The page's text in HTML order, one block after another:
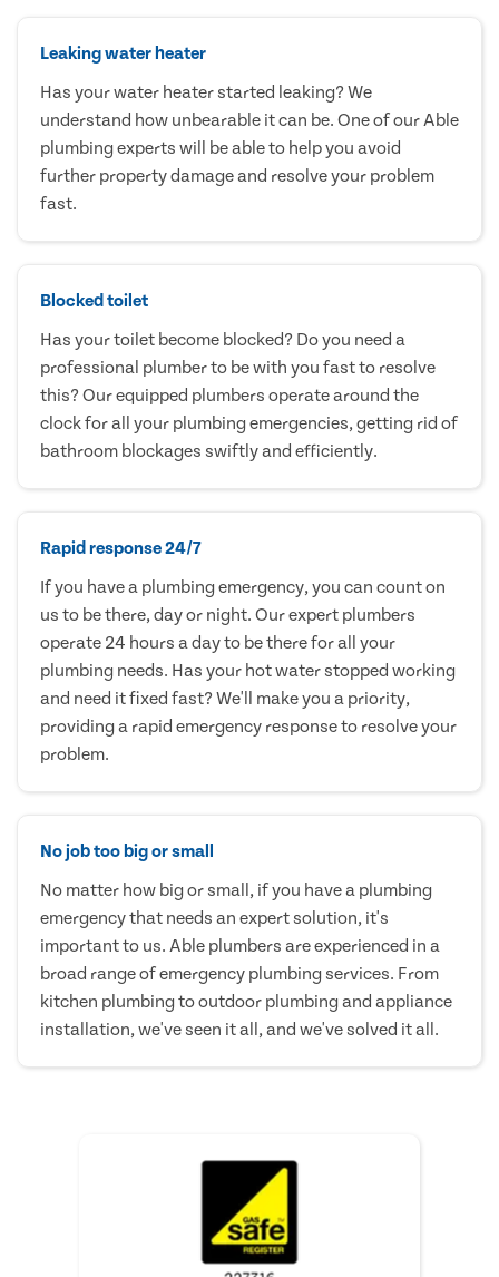
Leaking water heater
Has your water heater started leaking? We
understand how unbearable it can be. One of our Able
plumbing experts will be able to help you avoid
further property damage and resolve your problem
fast.
Blocked toilet
Has your toilet become blocked? Do you need a
professional plumber to be with you fast to resolve
this? Our equipped plumbers operate around the
clock for all your plumbing emergencies, getting rid of
bathroom blockages swiftly and efficiently.
Rapid response 24/7
If you have a plumbing emergency, you can count on
us to be there, day or night. Our expert plumbers
operate 24 hours a day to be there for all your
plumbing needs. Has your hot water stopped working
and need it fixed fast? We'll make you a priority,
providing a rapid emergency response to resolve your
problem.
No job too big or small
No matter how big or small, if you have a plumbing
emergency that needs an expert solution, it's
important to us. Able plumbers are experienced in a
broad range of emergency plumbing services. From
kitchen plumbing to outdoor plumbing and appliance
installation, we've seen it all, and we've solved it all.